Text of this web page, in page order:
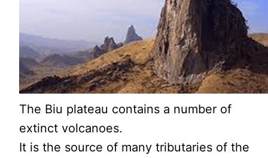
The Biu plateau contains a number of
extinct volcanoes.
It is the source of many tributaries of the